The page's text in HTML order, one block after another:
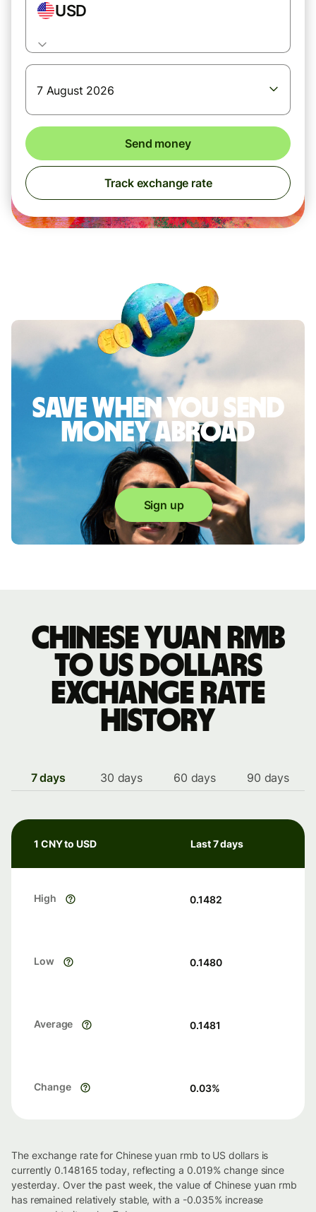
USD
7 August 2026
Send money
Track exchange rate
Save when you send
money abroad
Sign up
Chinese yuan rmb
to US dollars
exchange rate
history
7 days 30 days 60 days 90 days
1 CNY to USD Last 7 days
High 0.1482
Low 0.1480
Average 0.1481
Change 0.03%
The exchange rate for Chinese yuan rmb to US dollars is
currently 0.148165 today, reflecting a 0.019% change since
yesterday. Over the past week, the value of Chinese yuan rmb
has remained relatively stable, with a -0.035% increase